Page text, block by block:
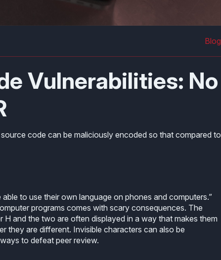
Blog
Vulnerabilities: No
code can be maliciously encoded so that compared to
to use their own language on phones and computers.”
programs comes with scary consequences. The
H and the two are often displayed in a way that makes them
they are different. Invisible characters can also be
to defeat peer review.